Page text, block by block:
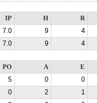
IP H
R
7.0 9
4
7.0 9 4
PO A
E
5 0
0
0 2
1